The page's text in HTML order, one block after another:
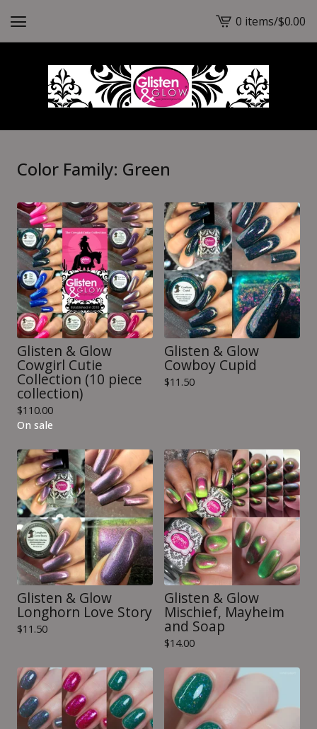
View
cart
-
0 items/$0.00
Color Family: Green
Glisten & Glow
Cowgirl Cutie
Collection (10 piece
collection)
$110.00
On sale
Glisten & Glow
Cowboy Cupid
$11.50
Glisten & Glow
Longhorn Love Story
$11.50
Glisten & Glow
Mischief, Mayheim
and Soap
$14.00